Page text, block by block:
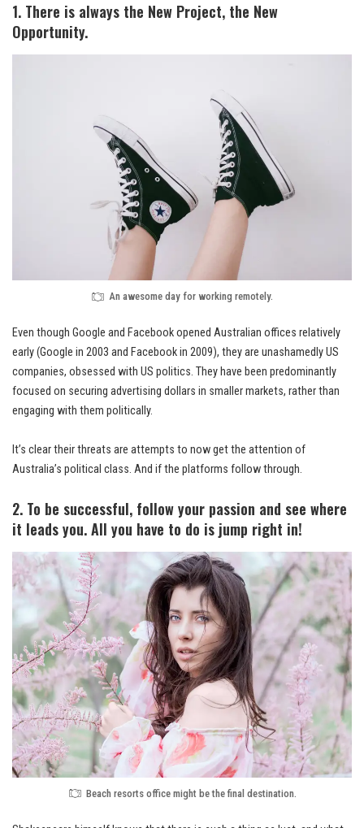
1. There is always the New Project, the New
Opportunity.
An awesome day for working remotely.
Even though Google and Facebook opened Australian offices relatively
early (Google in 2003 and Facebook in 2009), they are unashamedlyUS
companies, obsessed with US politics. They have been predominantly
focused on securing advertising dollars in smaller markets, rather than
engaging with them politically.
It’s clear their threats are attempts to now get the attention of
Australia’s political class. And if the platforms follow through.
2. To be successful, follow your passion and see where
it leads you. All you have to do is jump right in!
Beach resorts office might be the final destination.